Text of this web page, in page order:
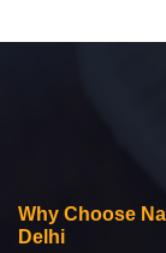
Why Choose
Delhi